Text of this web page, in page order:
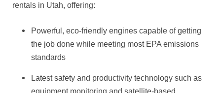
rentals in Utah, offering:
Powerful, eco-friendly engines capable of getting
the job done while meeting most EPA emissions
standards
Latest safety and productivity technology such as
equipment monitoring and satellite-based